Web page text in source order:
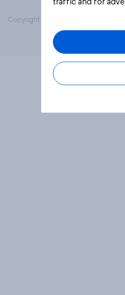
Copyright © 2026 YouGov PLC. All
traffic and for